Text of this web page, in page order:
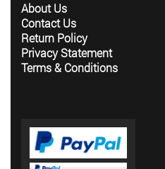
About Us
Contact Us
Return Policy
Privacy Statement
Terms & Conditions